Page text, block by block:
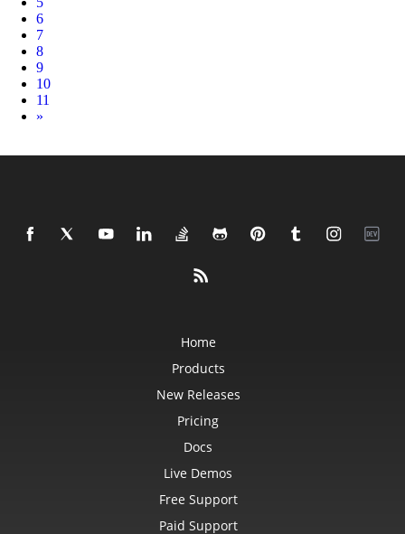
6
7
8
9
10
11
Next
»
Home
Products
New Releases
Pricing
Docs
Live Demos
Free Support
Paid Support